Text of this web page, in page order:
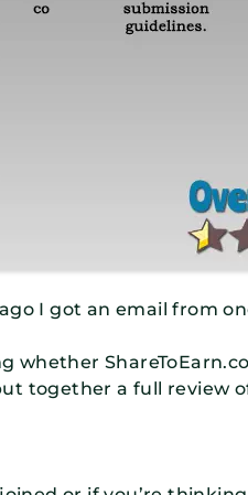
I got an email from
whether
together a full review